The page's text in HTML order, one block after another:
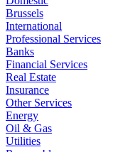
Brussels
International
Professional Services
Banks
Financial Services
Real Estate
Insurance
Other Services
Energy
Oil & Gas
Utilities